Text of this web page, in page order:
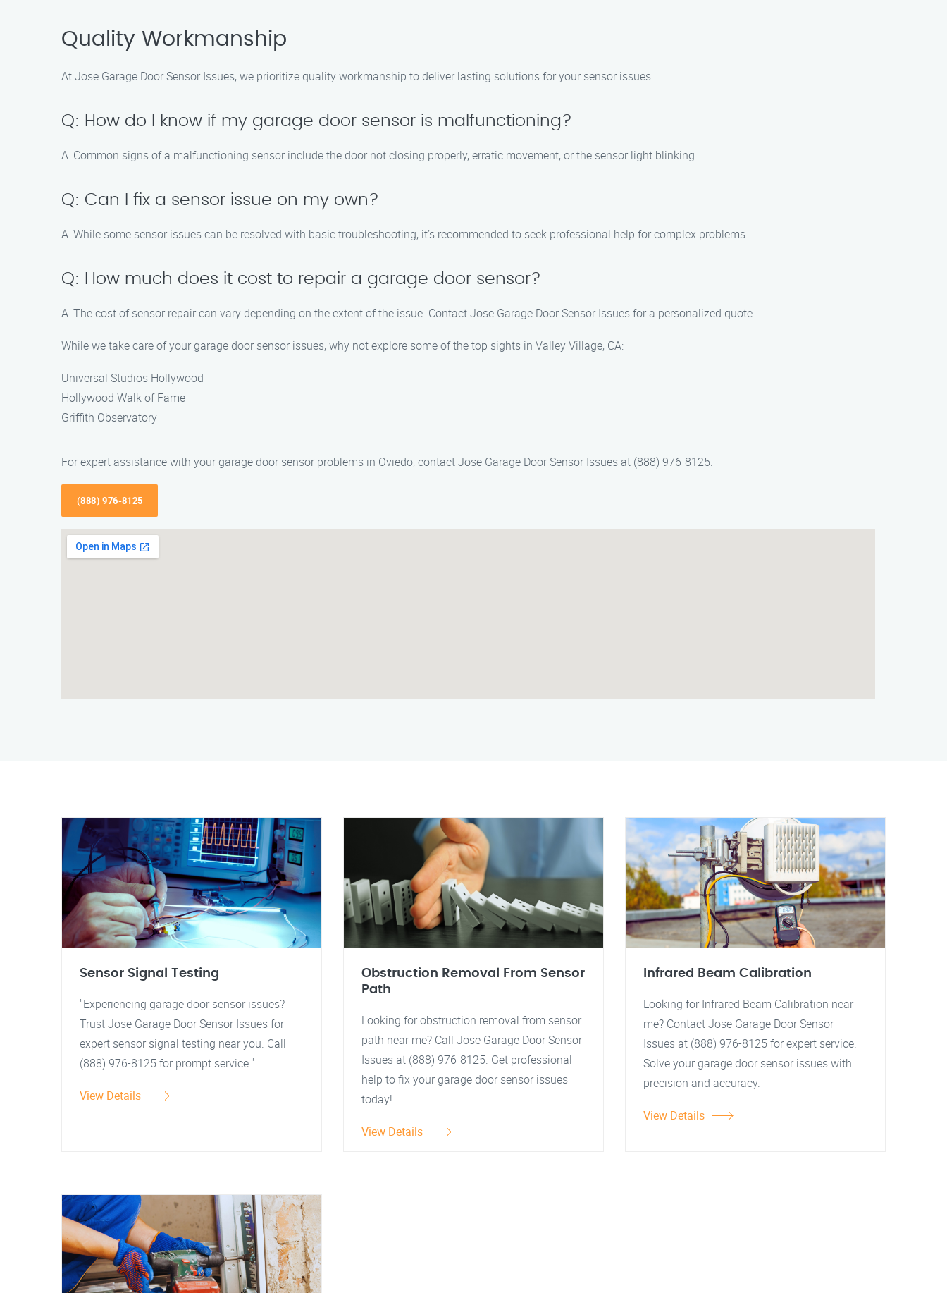
Quality Workmanship
At Jose Garage Door Sensor Issues, we prioritize quality workmanship to deliver lasting solutions for your sensor issues.
Q: How do I know if my garage door sensor is malfunctioning?
A: Common signs of a malfunctioning sensor include the door not closing properly, erratic movement, or the sensor light blinking.
Q: Can I fix a sensor issue on my own?
A: While some sensor issues can be resolved with basic troubleshooting, it’s recommended to seek professional help for complex problems.
Q: How much does it cost to repair a garage door sensor?
A: The cost of sensor repair can vary depending on the extent of the issue. Contact Jose Garage Door Sensor Issues for a personalized quote.
While we take care of your garage door sensor issues, why not explore some of the top sights in Valley Village, CA:
Universal Studios Hollywood
Hollywood Walk of Fame
Griffith Observatory
For expert assistance with your garage door sensor problems in Oviedo, contact Jose Garage Door Sensor Issues at (888) 976-8125.
(888) 976-8125
Sensor Signal Testing
"Experiencing garage door sensor issues?
Trust Jose Garage Door Sensor Issues for
expert sensor signal testing near you. Call
(888) 976-8125 for prompt service."
View Details
Obstruction Removal From Sensor
Path
Looking for obstruction removal from sensor
path near me? Call Jose Garage Door Sensor
Issues at (888) 976-8125. Get professional
help to fix your garage door sensor issues
today!
View Details
Infrared Beam Calibration
Looking for Infrared Beam Calibration near
me? Contact Jose Garage Door Sensor
Issues at (888) 976-8125 for expert service.
Solve your garage door sensor issues with
precision and accuracy.
View Details